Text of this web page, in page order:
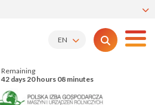
Remaining
42 days 20 hours 08 minutes
EN